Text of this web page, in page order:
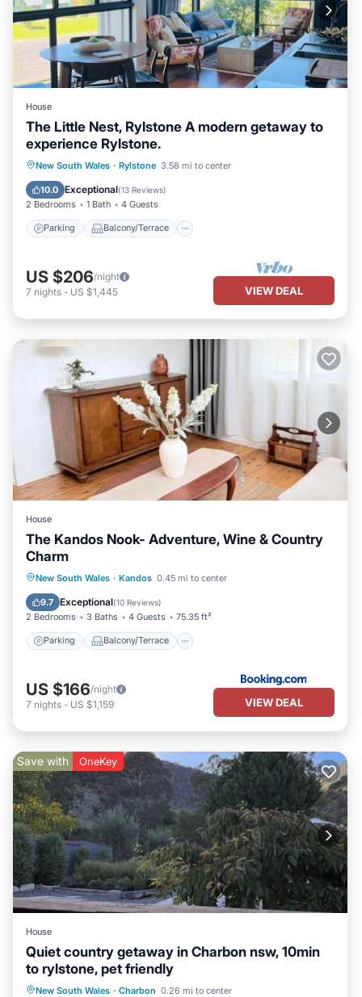
House
The Little Nest, Rylstone A modern getaway to
experience Rylstone.
New South Wales · Rylstone 3.58 mi to center
10.0 Exceptional(13 Reviews)
2 Bedrooms 1 Bath 4 Guests
Parking Balcony/Terrace
Parking Balcony/Terrace
Air Conditioner
US $206/night
7 nights - US $1,445 VIEW DEAL
House
The Kandos Nook- Adventure, Wine & Country
Charm
New South Wales · Kandos 0.45 mi to center
9.7 Exceptional(10 Reviews)
2 Bedrooms 3 Baths 4 Guests 75.35 ft²
Parking Balcony/Terrace
Parking Balcony/Terrace
Air Conditioner
US $166/night
7 nights - US $1,159 VIEW DEAL
Save with OneKey
House
Quiet country getaway in Charbon nsw, 10min
to rylstone, pet friendly
New South Wales · Charbon 0.26 mi to center
Parking Balcony/Terrace